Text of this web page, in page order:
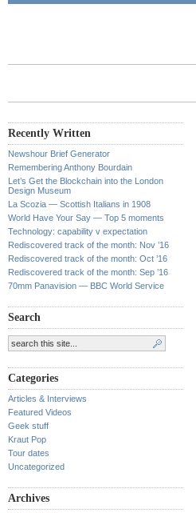
Recently Written
Newshour Brief Generator
Remembering Anthony Bourdain
Let’s Get the Blockchain into the London
Design Museum
La Scozia — Scottish Italians in 1908
World Have Your Say — Top 5 moments
Technology: capability v expectation
Rediscovered track of the month: Nov ’16
Rediscovered track of the month: Oct ’16
Rediscovered track of the month: Sep ’16
70mm Panavision — BBC World Service
Search
Categories
Articles & Interviews
Featured Videos
Geek stuff
Kraut Pop
Tour dates
Uncategorized
Archives